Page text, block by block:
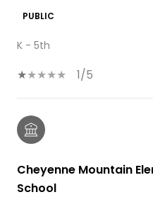
PUBLIC
K - 5th
1/5
Cheyenne Mountain
School